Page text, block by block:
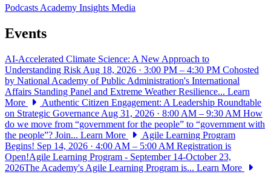
PodcastsAcademy Insights Media
Events
AI-Accelerated Climate Science: A New Approach to
Understanding Risk Aug 18, 2026 · 3:00 PM – 4:30 PM Cohosted
by National Academy of Public Administration's International
Affairs Standing Panel and Extreme Weather Resilience... Learn
More
Authentic Citizen Engagement: A Leadership Roundtable
on Strategic Governance Aug 31, 2026 · 8:00 AM – 9:30 AM How
do we move from “government for the people” to “government with
the people”? Join... Learn More
Agile Learning Program
Begins! Sep 14, 2026 · 4:00 AM – 5:00 AM Registration is
Open!Agile Learning Program - September 14-October 23,
2026The Academy's Agile Learning Program is... Learn More